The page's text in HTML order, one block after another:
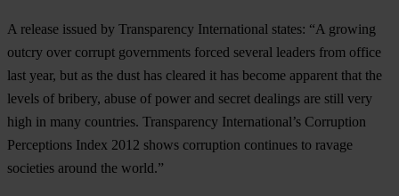
A release issued by Transparency International states: “A growing
outcry over corrupt governments forced several leaders from office
last year, but as the dust has cleared it has become apparent that the
levels of bribery, abuse of power and secret dealings are still very
high in many countries. Transparency International’s Corruption
Perceptions Index 2012 shows corruption continues to ravage
societies around the world.”